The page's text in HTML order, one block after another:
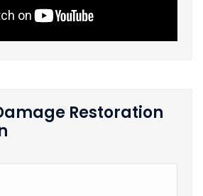
Restoration